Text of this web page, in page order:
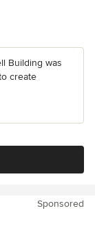
Building was
create
Sponsored